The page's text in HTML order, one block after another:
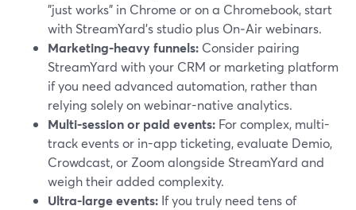
"just works" in Chrome or on a Chromebook, start
with StreamYard’s studio plus On‑Air webinars.
Marketing-heavy funnels: Consider pairing
StreamYard with your CRM or marketing platform
if you need advanced automation, rather than
relying solely on webinar-native analytics.
Multi-session or paid events: For complex, multi-
track events or in-app ticketing, evaluate Demio,
Crowdcast, or Zoom alongside StreamYard and
weigh their added complexity.
Ultra-large events: If you truly need tens of